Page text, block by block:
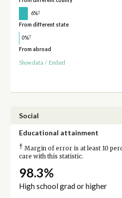
6%†
From different state
0%†
From abroad
Show data / Embed
Social
Educational attainment
† Margin of error is at least 10
care with this statistic.
98.3%
High school grad or higher